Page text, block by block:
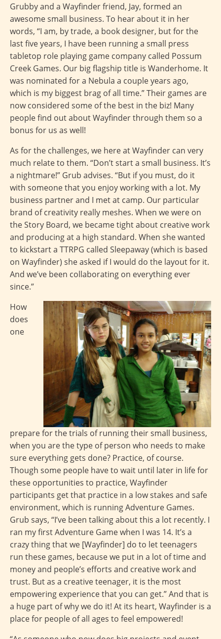
Grubby and a Wayfinder friend, Jay, formed an
awesome small business. To hear about it in her
words, “I am, by trade, a book designer, but for the
last five years, I have been running a small press
tabletop role playing game company called Possum
Creek Games. Our big flagship title is Wanderhome. It
was nominated for a Nebula a couple years ago,
which is my biggest brag of all time.” Their games are
now considered some of the best in the biz! Many
people find out about Wayfinder through them so a
bonus for us as well!
As for the challenges, we here at Wayfinder can very
much relate to them. “Don’t start a small business. It’s
a nightmare!” Grub advises. “But if you must, do it
with someone that you enjoy working with a lot. My
business partner and I met at camp. Our particular
brand of creativity really meshes. When we were on
the Story Board, we became tight about creative work
and producing at a high standard. When she wanted
to kickstart a TTRPG called Sleepaway (which is based
on Wayfinder) she asked if I would do the layout for it.
And we’ve been collaborating on everything ever
since.”
How
does
one
prepare for the trials of running their small business,
when you are the type of person who needs to make
sure everything gets done? Practice, of course.
Though some people have to wait until later in life for
these opportunities to practice, Wayfinder
participants get that practice in a low stakes and safe
environment, which is running Adventure Games.
Grub says, “I’ve been talking about this a lot recently. I
ran my first Adventure Game when I was 14. It’s a
crazy thing that we [Wayfinder] do to let teenagers
run these games, because we put in a lot of time and
money and people’s efforts and creative work and
trust. But as a creative teenager, it is the most
empowering experience that you can get.” And that is
a huge part of why we do it! At its heart, Wayfinder is a
place for people of all ages to feel empowered!